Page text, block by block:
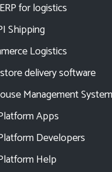
for logistics
Shipping
Logistics
delivery software
Management System
Apps
Developers
Help